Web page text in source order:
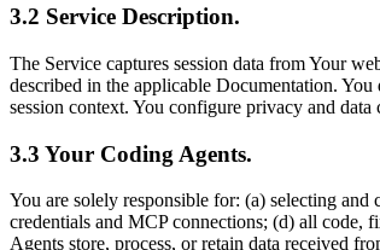
3.2 Service Description.
The Service captures session data from Your
described in the applicable Documentation.
session context. You configure privacy and
3.3 Your Coding Agents.
You are solely responsible for: (a) selecting
credentials and MCP connections; (d) all code,
Agents store, process, or retain data received